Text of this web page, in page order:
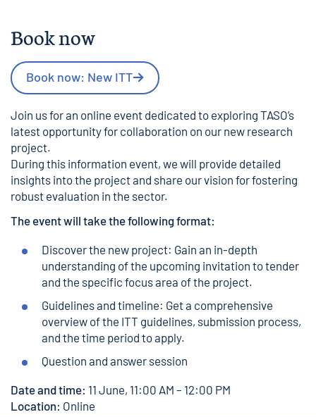
Book now
Book now: New ITT
Join us for an online event dedicated to exploring TASO’s
latest opportunity for collaboration on our new research
project.
During this information event, we will provide detailed
insights into the project and share our vision for fostering
robust evaluation in the sector.
The event will take the following format:
Discover the new project: Gain an in-depth
understanding of the upcoming invitation to tender
and the specific focus area of the project.
Guidelines and timeline: Get a comprehensive
overview of the ITT guidelines, submission process,
and the time period to apply.
Question and answer session
Date and time: 11 June, 11:00 AM – 12:00 PM
Location: Online